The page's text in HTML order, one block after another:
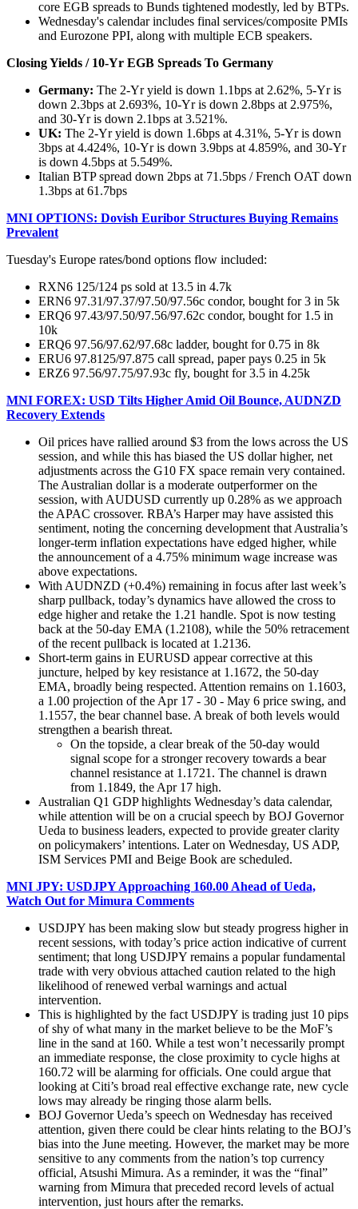
core EGB spreads to Bunds tightened modestly, led by BTPs.
Wednesday's calendar includes final services/composite PMIs
and Eurozone PPI, along with multiple ECB speakers.
Closing Yields / 10-Yr EGB Spreads To Germany
Germany: The 2-Yr yield is down 1.1bps at 2.62%, 5-Yr is
down 2.3bps at 2.693%, 10-Yr is down 2.8bps at 2.975%,
and 30-Yr is down 2.1bps at 3.521%.
UK: The 2-Yr yield is down 1.6bps at 4.31%, 5-Yr is down
3bps at 4.424%, 10-Yr is down 3.9bps at 4.859%, and 30-Yr
is down 4.5bps at 5.549%.
Italian BTP spread down 2bps at 71.5bps / French OAT down
1.3bps at 61.7bps
MNI OPTIONS: Dovish Euribor Structures Buying Remains
Prevalent
Tuesday's Europe rates/bond options flow included:
RXN6 125/124 ps sold at 13.5 in 4.7k
ERN6 97.31/97.37/97.50/97.56c condor, bought for 3 in 5k
ERQ6 97.43/97.50/97.56/97.62c condor, bought for 1.5 in
10k
ERQ6 97.56/97.62/97.68c ladder, bought for 0.75 in 8k
ERU6 97.8125/97.875 call spread, paper pays 0.25 in 5k
ERZ6 97.56/97.75/97.93c fly, bought for 3.5 in 4.25k
MNI FOREX: USD Tilts Higher Amid Oil Bounce, AUDNZD
Recovery Extends
Oil prices have rallied around $3 from the lows across the US
session, and while this has biased the US dollar higher, net
adjustments across the G10 FX space remain very contained.
The Australian dollar is a moderate outperformer on the
session, with AUDUSD currently up 0.28% as we approach
the APAC crossover. RBA’s Harper may have assisted this
sentiment, noting the concerning development that Australia’s
longer-term inflation expectations have edged higher, while
the announcement of a 4.75% minimum wage increase was
above expectations.
With AUDNZD (+0.4%) remaining in focus after last week’s
sharp pullback, today’s dynamics have allowed the cross to
edge higher and retake the 1.21 handle. Spot is now testing
back at the 50-day EMA (1.2108), while the 50% retracement
of the recent pullback is located at 1.2136.
Short-term gains in EURUSD appear corrective at this
juncture, helped by key resistance at 1.1672, the 50-day
EMA, broadly being respected. Attention remains on 1.1603,
a 1.00 projection of the Apr 17 - 30 - May 6 price swing, and
1.1557, the bear channel base. A break of both levels would
strengthen a bearish threat.
On the topside, a clear break of the 50-day would
signal scope for a stronger recovery towards a bear
channel resistance at 1.1721. The channel is drawn
from 1.1849, the Apr 17 high.
Australian Q1 GDP highlights Wednesday’s data calendar,
while attention will be on a crucial speech by BOJ Governor
Ueda to business leaders, expected to provide greater clarity
on policymakers’ intentions. Later on Wednesday, US ADP,
ISM Services PMI and Beige Book are scheduled.
MNI JPY: USDJPY Approaching 160.00 Ahead of Ueda,
Watch Out for Mimura Comments
USDJPY has been making slow but steady progress higher in
recent sessions, with today’s price action indicative of current
sentiment; that long USDJPY remains a popular fundamental
trade with very obvious attached caution related to the high
likelihood of renewed verbal warnings and actual
intervention.
This is highlighted by the fact USDJPY is trading just 10 pips
of shy of what many in the market believe to be the MoF’s
line in the sand at 160. While a test won’t necessarily prompt
an immediate response, the close proximity to cycle highs at
160.72 will be alarming for officials. One could argue that
looking at Citi’s broad real effective exchange rate, new cycle
lows may already be ringing those alarm bells.
BOJ Governor Ueda’s speech on Wednesday has received
attention, given there could be clear hints relating to the BOJ’s
bias into the June meeting. However, the market may be more
sensitive to any comments from the nation’s top currency
official, Atsushi Mimura. As a reminder, it was the “final”
warning from Mimura that preceded record levels of actual
intervention, just hours after the remarks.